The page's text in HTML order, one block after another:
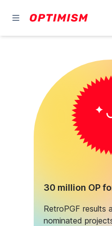
30 million OP
RetroPGF results
nominated